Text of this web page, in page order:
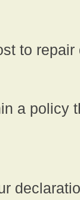
to repair
a policy